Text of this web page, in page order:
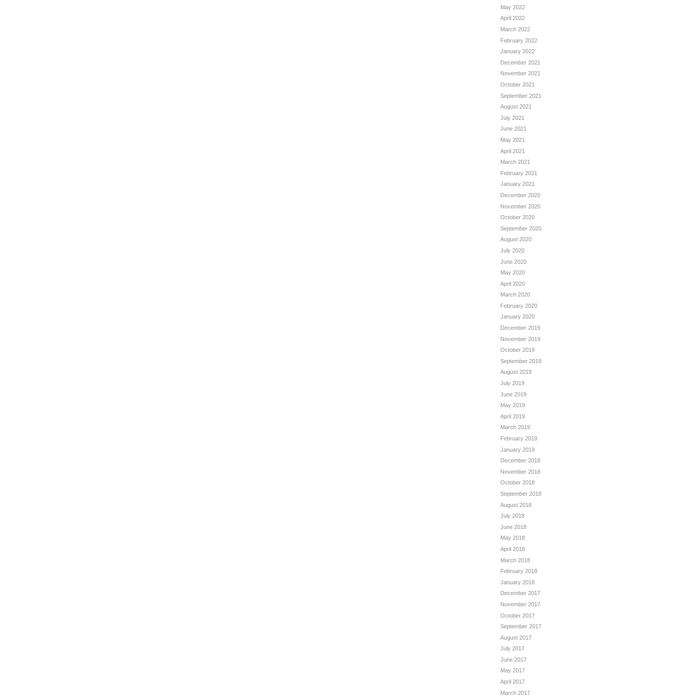
May 2022
April 2022
March 2022
February 2022
January 2022
December 2021
November 2021
October 2021
September 2021
August 2021
July 2021
June 2021
May 2021
April 2021
March 2021
February 2021
January 2021
December 2020
November 2020
October 2020
September 2020
August 2020
July 2020
June 2020
May 2020
April 2020
March 2020
February 2020
January 2020
December 2019
November 2019
October 2019
September 2019
August 2019
July 2019
June 2019
May 2019
April 2019
March 2019
February 2019
January 2019
December 2018
November 2018
October 2018
September 2018
August 2018
July 2018
June 2018
May 2018
April 2018
March 2018
February 2018
January 2018
December 2017
November 2017
October 2017
September 2017
August 2017
July 2017
June 2017
May 2017
April 2017
March 2017